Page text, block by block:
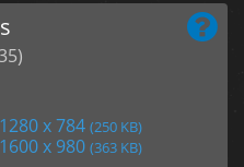
1280 x 784 (250 KB)
1600 x 980 (363 KB)